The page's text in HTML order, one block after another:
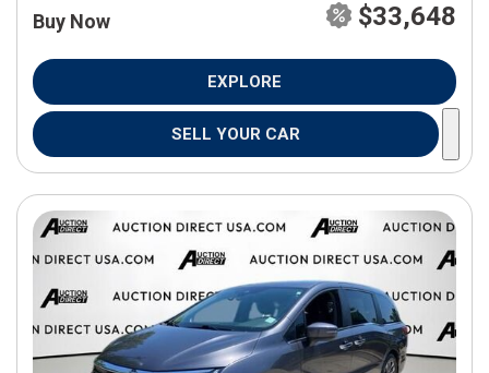
Buy Now $33,648
EXPLORE
SELL YOUR CAR